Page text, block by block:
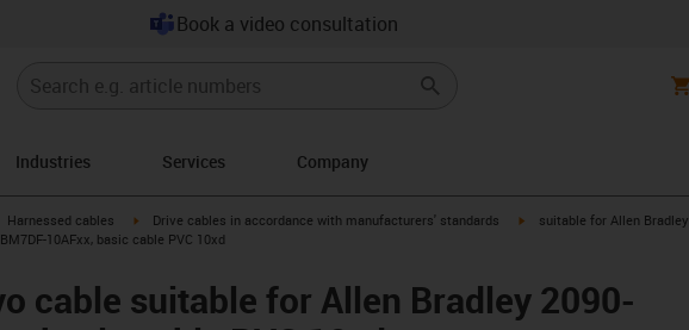
Book a video consultation
Industries Services Company
igus-icon-arrow-right
Harnessed cables igus-icon-arrow-right
Drive cables in accordance with manufacturers' standards igus-icon-arrow-right
suitable for Allen Bradley
10AFxx, basic cable PVC 10xd
cable suitable for Allen Bradley 2090-